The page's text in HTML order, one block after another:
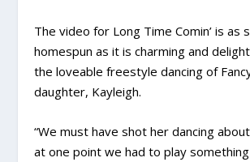
The video for Long Time Comin’ is as
homespun as it is charming and
the loveable freestyle dancing of
daughter, Kayleigh.
“We must have shot her dancing
at one point we had to play